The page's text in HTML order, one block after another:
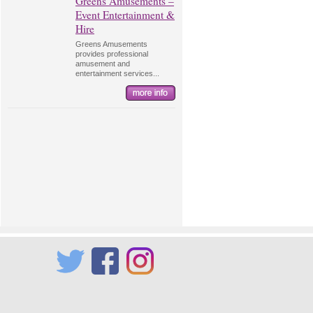
Event Entertainment &
Hire
Greens Amusements
provides professional
amusement and
entertainment services...